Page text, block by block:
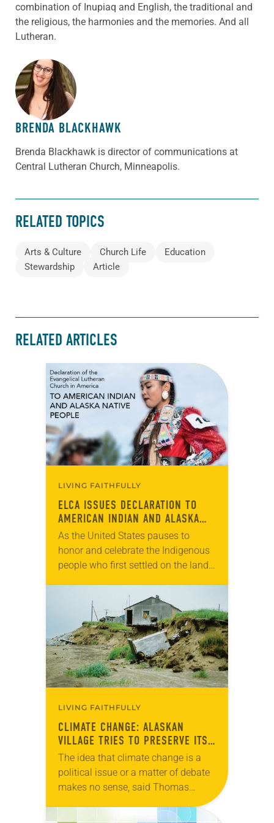
combination of Inupiaq and English, the traditional and
the religious, the harmonies and the memories. And all
Lutheran.
ABOUT THE AUTHOR
BRENDA BLACKHAWK
Brenda Blackhawk is director of communications at
Central Lutheran Church, Minneapolis.
RELATED TOPICS
Arts & Culture Church Life
Education
Stewardship
Article
RELATED ARTICLES
LIVING FAITHFULLY
ELCA ISSUES DECLARATION TO
AMERICAN INDIAN AND ALASKA
NATIVE PEOPLE
As the United States pauses to
honor and celebrate the Indigenous
people who first settled on the land
has released “A Declaration of the…
LIVING FAITHFULLY
CLIMATE CHANGE: ALASKAN
VILLAGE TRIES TO PRESERVE ITS
CULTURE
The idea that climate change is a
political issue or a matter of debate
makes no sense, said Thomas
Lutheran, the only congregation in